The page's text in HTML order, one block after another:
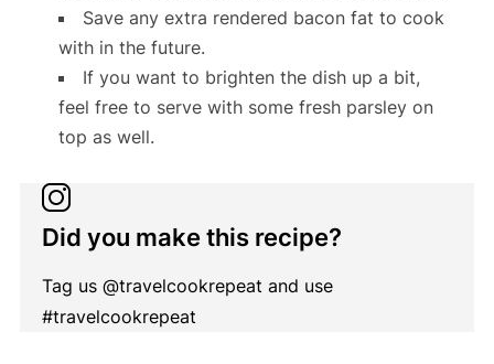
Save any extra rendered bacon fat to cook
with in the future.
If you want to brighten the dish up a bit,
feel free to serve with some fresh parsley on
top as well.
Did you make this recipe?
Tag us @travelcookrepeat and use
#travelcookrepeat